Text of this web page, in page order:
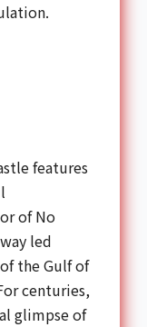
features
of No
led
the Gulf of
centuries,
glimpse of